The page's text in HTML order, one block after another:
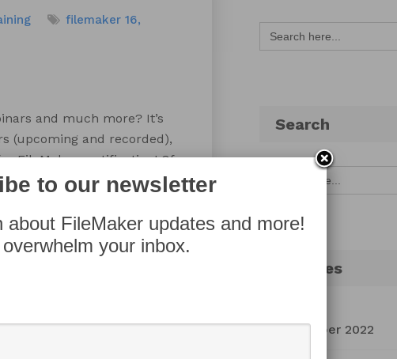
filemaker 16
and much more? It’s
(upcoming and recorded),
FileMaker certification! Of
in-person training. Contact
[…]
Search
for:
Search
Archives
September 2022
to our newsletter
about FileMaker updates and more!
your inbox.